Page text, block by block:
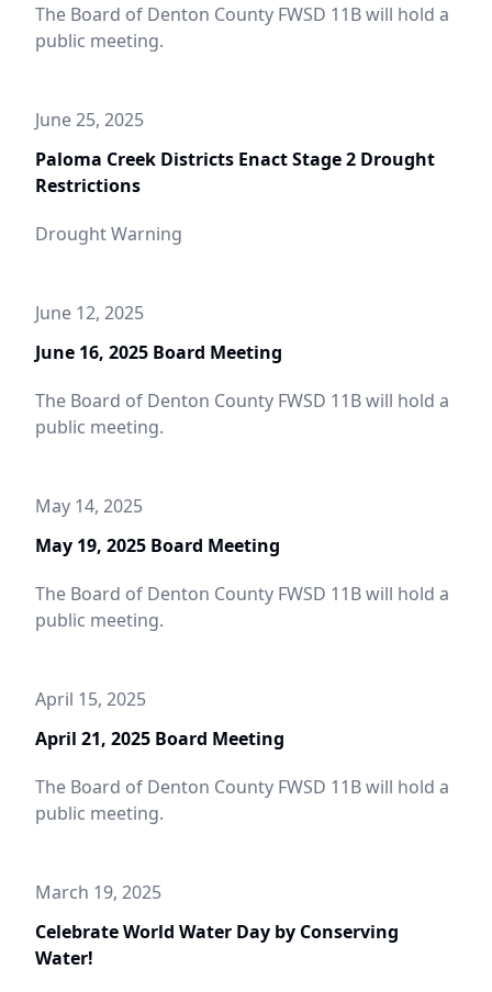
The Board of Denton County FWSD 11B will hold a
public meeting.
June 25, 2025
Paloma Creek Districts Enact Stage 2 Drought
Restrictions
Drought Warning
June 12, 2025
June 16, 2025 Board Meeting
The Board of Denton County FWSD 11B will hold a
public meeting.
May 14, 2025
May 19, 2025 Board Meeting
The Board of Denton County FWSD 11B will hold a
public meeting.
April 15, 2025
April 21, 2025 Board Meeting
The Board of Denton County FWSD 11B will hold a
public meeting.
March 19, 2025
Celebrate World Water Day by Conserving
Water!